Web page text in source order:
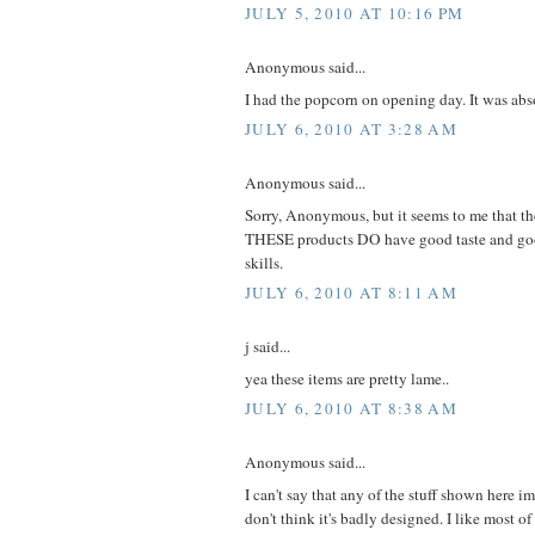
JULY 5, 2010 AT 10:16 PM
Anonymous said...
I had the popcorn on opening day. It was
JULY 6, 2010 AT 3:28 AM
Anonymous said...
Sorry, Anonymous, but it seems to me that
THESE products DO have good taste and
skills.
JULY 6, 2010 AT 8:11 AM
j said...
yea these items are pretty lame..
JULY 6, 2010 AT 8:38 AM
Anonymous said...
I can't say that any of the stuff shown here
don't think it's badly designed. I like most of